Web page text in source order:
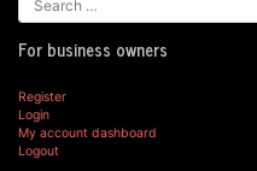
For business owners
Register
Login
My account dashboard
Logout